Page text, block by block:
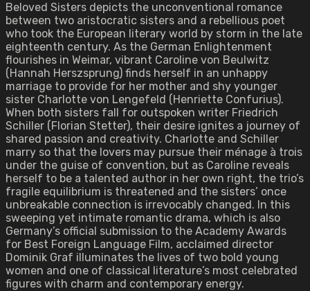
Beloved Sisters depicts the unconventional romance
between two aristocratic sisters and a rebellious poet
who took the European literary world by storm in the late
eighteenth century. As the German Enlightenment
flourishes in Weimar, vibrant Caroline von Beulwitz
(Hannah Herszsprung) finds herself in an unhappy
marriage to provide for her mother and shy younger
sister Charlotte von Lengefeld (Henriette Confurius).
When both sisters fall for outspoken writer Friedrich
Schiller (Florian Stetter), their desire ignites a journey of
shared passion and creativity. Charlotte and Schiller
marry so that the lovers may pursue their ménage à trois
under the guise of convention, but as Caroline reveals
herself to be a talented author in her own right, the trio’s
fragile equilibrium is threatened and the sisters’ once
unbreakable connection is irrevocably changed. In this
sweeping yet intimate romantic drama, which is also
Germany’s official submission to the Academy Awards
for Best Foreign Language Film, acclaimed director
Dominik Graf illuminates the lives of two bold young
women and one of classical literature’s most celebrated
figures with charm and contemporary energy.